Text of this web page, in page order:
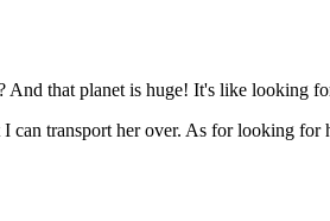
that planet is huge! It's like looking
transport her over. As for looking